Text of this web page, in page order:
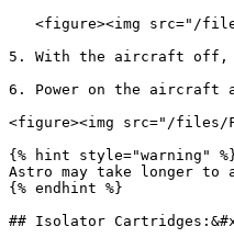
5. With the aircraft off,
6. Power on the aircraft
<figure><img src="/files/
{% hint style="warning"
Astro may take longer
{% endhint %}
## Isolator